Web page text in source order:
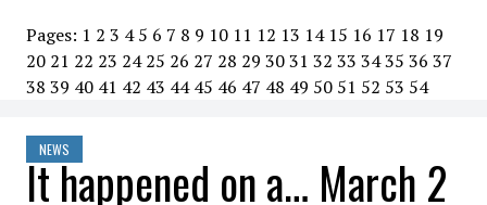
Pages: 1 2 3 4 5 6 7 8 9 10 11 12 13 14 15 16 17 18 19
20 21 22 23 24 25 26 27 28 29 3031 32 33 3435 36 37
38 39 40 41 42 43 44 45 46 47 48 49 50 51 52 53 54
NEWS
It happened on a… March 2